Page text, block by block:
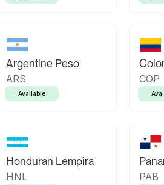
Argentine Peso
ARS
Available
COP
Honduran Lempira
HNL PAB